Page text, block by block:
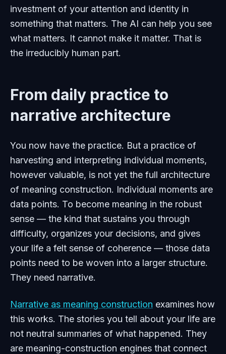
investment of your attention and identity in
something that matters. The AI can help you see
what matters. It cannot make it matter. That is
the irreducibly human part.
From daily practice to
narrative architecture
You now have the practice. But a practice of
harvesting and interpreting individual moments,
however valuable, is not yet the full architecture
of meaning construction. Individual moments are
data points. To become meaning in the robust
sense — the kind that sustains you through
difficulty, organizes your decisions, and gives
your life a felt sense of coherence — those data
points need to be woven into a larger structure.
They need narrative.
Narrative as meaning construction examines how
this works. The stories you tell about your life are
not neutral summaries of what happened. They
are meaning-construction engines that connect